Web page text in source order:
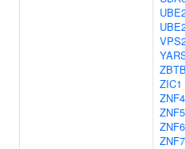
ZIC1